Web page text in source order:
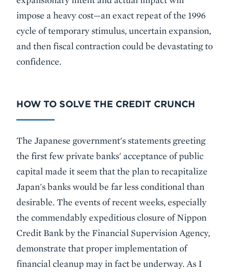
impose a heavy cost—an exact repeat of the 1996
cycle of temporary stimulus, uncertain expansion,
and then fiscal contraction could be devastating to
confidence.
HOW TO SOLVE THE CREDIT CRUNCH
The Japanese government's statements greeting
the first few private banks' acceptance of public
capital made it seem that the plan to recapitalize
Japan's banks would be far less conditional than
desirable. The events of recent weeks, especially
the commendably expeditious closure of Nippon
Credit Bank by the Financial Supervision Agency,
demonstrate that proper implementation of
financial cleanup may in fact be underway. As I